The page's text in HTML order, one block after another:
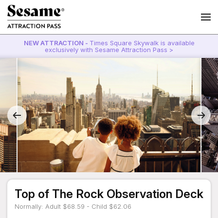
NEW ATTRACTION - Times Square Skywalk is available
exclusively with Sesame Attraction Pass >
Top of The Rock Observation Deck
Normally: Adult $68.59 - Child $62.06